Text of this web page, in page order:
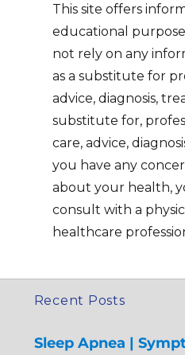
This site offers
educational
not rely on any
as a substitute for
advice, diagnosis,
substitute for,
care, advice,
you have any
about your health,
consult with a
healthcare
Recent Posts
Sleep Apnea |